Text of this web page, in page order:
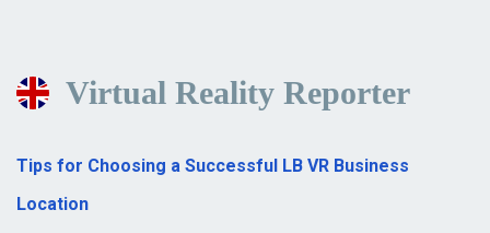
Virtual Reality Reporter
Tips for Choosing a Successful LB VR Business
Location